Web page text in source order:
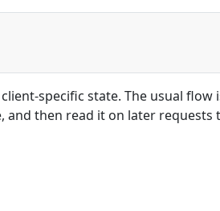
specific state. The usual flow
and then read it on later requests